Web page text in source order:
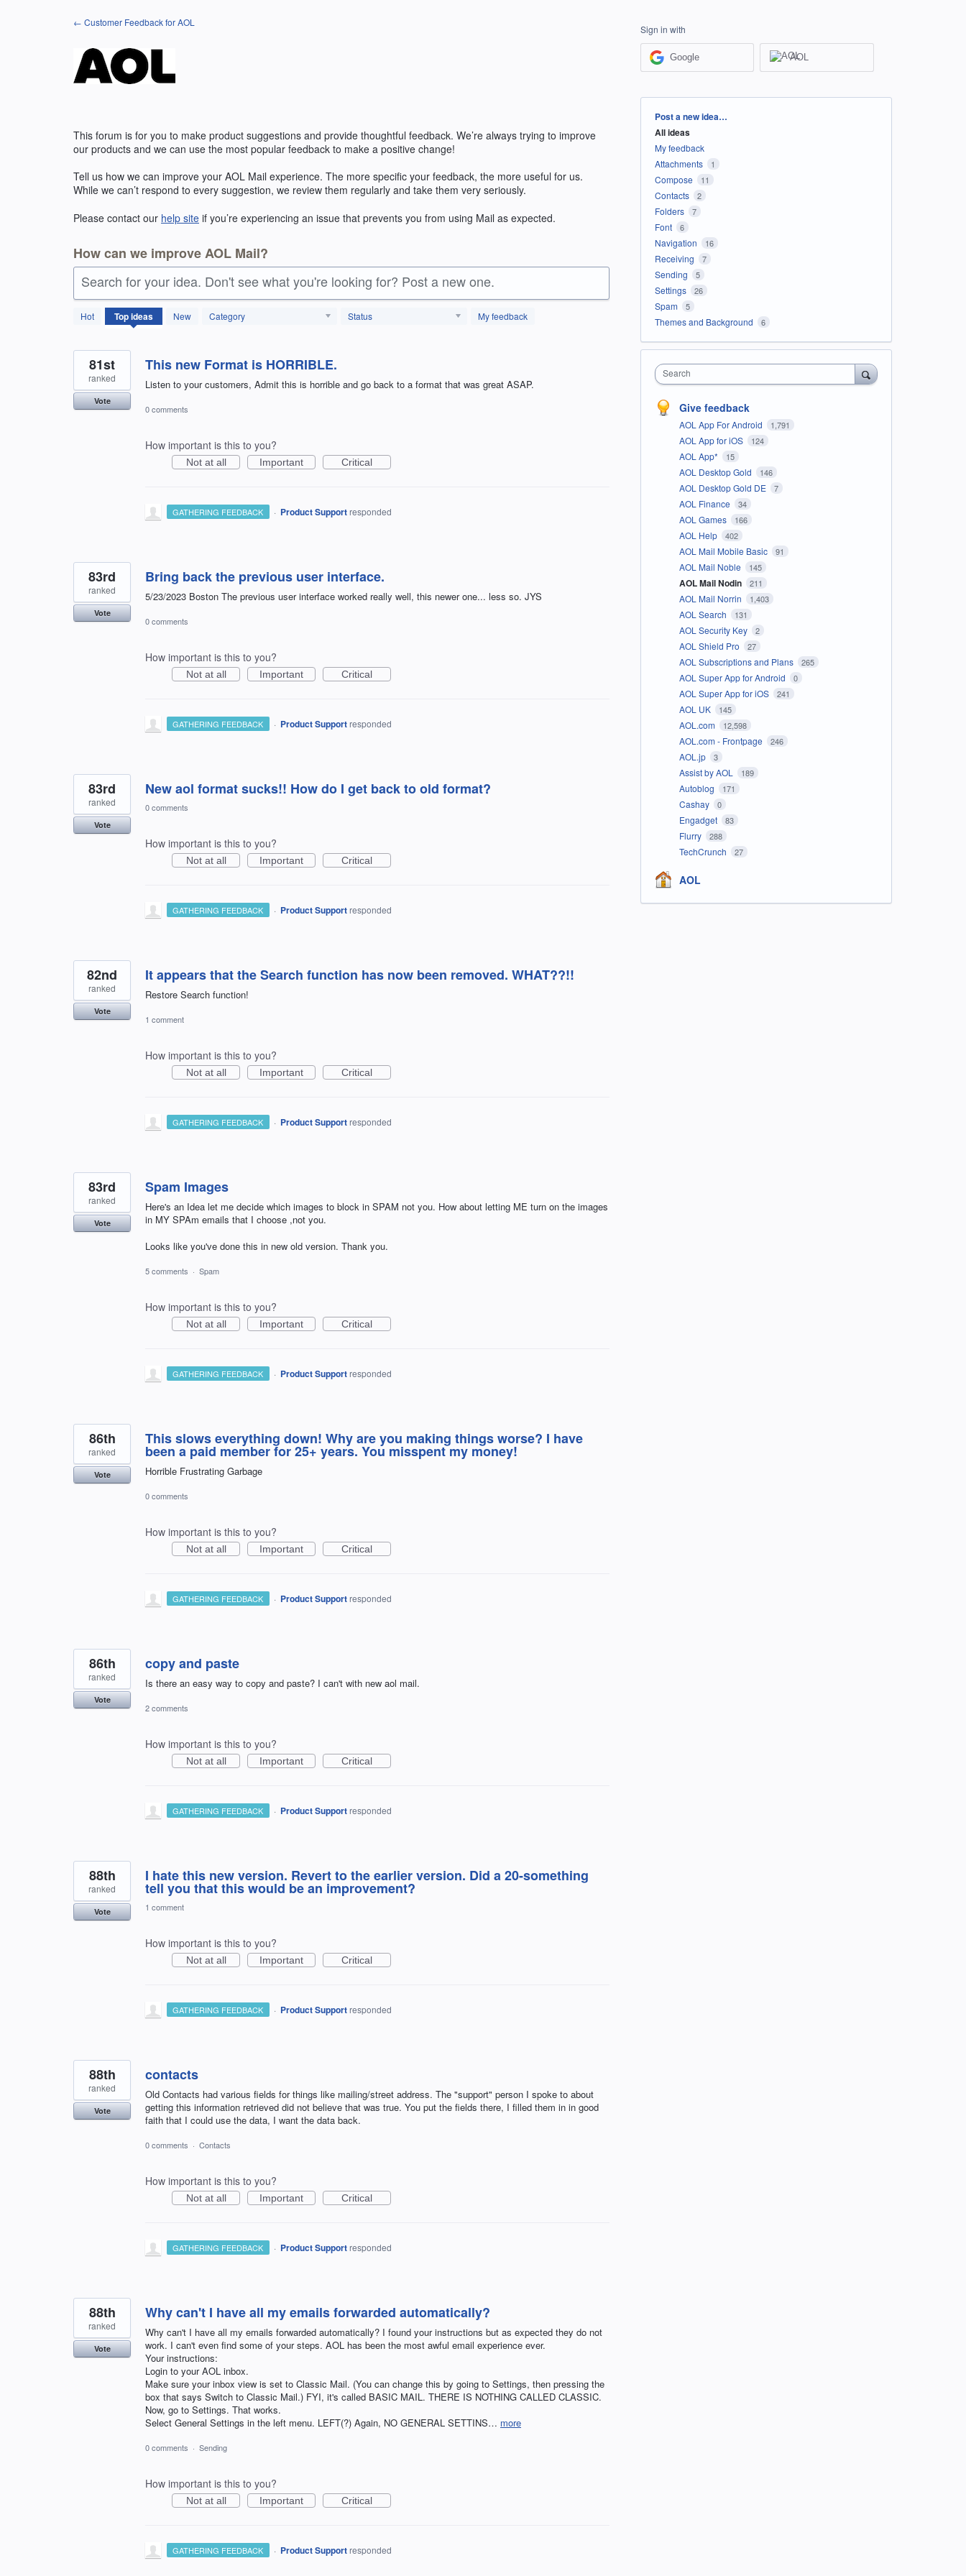
← Customer Feedback for AOL
This forum is for you to make product suggestions and provide thoughtful feedback. We’re always trying to improve
our products and we can use the most popular feedback to make a positive change!
Tell us how we can improve your AOL Mail experience. The more specific your feedback, the more useful for us.
While we can’t respond to every suggestion, we review them regularly and take them very seriously.
Please contact our help site if you’re experiencing an issue that prevents you from using Mail as expected.
How can we improve AOL Mail?
Search for your idea. Don't see what you're looking for? Post a new one.
Hot Topideas New Category Status My feedback
211
results
This new Format is HORRIBLE.
Listen to your customers, Admit this is horrible and go back to a format that was great ASAP.
81st
ranked
Vote
0 comments
How important is this to you?
Not at all Important Critical
GATHERING FEEDBACK · Product Support responded
Bring back the previous user interface.
5/23/2023 Boston The previous user interface worked really well, this newer one... less so. JYS
83rd
ranked
Vote
0 comments
How important is this to you?
Not at all Important Critical
GATHERING FEEDBACK · Product Support responded
New aol format sucks!! How do I get back to old format?
83rd
ranked
Vote
0 comments
How important is this to you?
Not at all Important Critical
GATHERING FEEDBACK · Product Support responded
It appears that the Search function has now been removed. WHAT??!!
Restore Search function!
82nd
ranked
Vote
1 comment
How important is this to you?
Not at all Important Critical
GATHERING FEEDBACK · Product Support responded
Spam Images
Here's an Idea let me decide which images to block in SPAM not you. How about letting ME turn on the images
in MY SPAm emails that I choose ,not you.
Looks like you've done this in new old version. Thank you.
83rd
ranked
Vote
5 comments · Spam
How important is this to you?
Not at all Important Critical
GATHERING FEEDBACK · Product Support responded
This slows everything down! Why are you making things worse? I have
been a paid member for 25+ years. You misspent my money!
Horrible Frustrating Garbage
86th
ranked
Vote
0 comments
How important is this to you?
Not at all Important Critical
GATHERING FEEDBACK · Product Support responded
copy and paste
Is there an easy way to copy and paste? I can't with new aol mail.
86th
ranked
Vote
2 comments
How important is this to you?
Not at all Important Critical
GATHERING FEEDBACK · Product Support responded
I hate this new version. Revert to the earlier version. Did a 20-something
tell you that this would be an improvement?
88th
ranked
Vote 1 comment
How important is this to you?
Not at all Important Critical
GATHERING FEEDBACK · Product Support responded
contacts
Old Contacts had various fields for things like mailing/street address. The "support" person I spoke to about
getting this information retrieved did not believe that was true. You put the fields there, I filled them in in good
faith that I could use the data, I want the data back.
88th
ranked
Vote
0 comments · Contacts
How important is this to you?
Not at all Important Critical
GATHERING FEEDBACK · Product Support responded
Why can't I have all my emails forwarded automatically?
Why can't I have all my emails forwarded automatically? I found your instructions but as expected they do not
work. I can't even find some of your steps. AOL has been the most awful email experience ever.
Your instructions:
Login to your AOL inbox.
Make sure your inbox view is set to Classic Mail. (You can change this by going to Settings, then pressing the
box that says Switch to Classic Mail.) FYI, it's called BASIC MAIL. THERE IS NOTHING CALLED CLASSIC.
Now, go to Settings. That works.
Select General Settings in the left menu. LEFT(?) Again, NO GENERAL SETTINS… more
88th
ranked
Vote
0 comments · Sending
How important is this to you?
Not at all Important Critical
GATHERING FEEDBACK · Product Support responded
Sign in with
Google AOL
Categories
Post a new idea…
All ideas
My feedback
Attachments
1
Compose 11
Contacts 2
Folders 7
Font 6
Navigation 16
Receiving 7
Sending 5
Settings 26
Spam 5
Themes and Background 6
Search
Give feedback
AOL App For Android 1,791
AOL App for iOS 124
AOL App* 15
AOL Desktop Gold 146
AOL Desktop Gold DE 7
AOL Finance 34
AOL Games 166
AOL Help 402
AOL Mail Mobile Basic 91
AOL Mail Noble 145
AOL Mail Nodin 211
AOL Mail Norrin 1,403
AOL Search 131
AOL Security Key 2
AOL Shield Pro 27
AOL Subscriptions and Plans 265
AOL Super App for Android 0
AOL Super App for iOS 241
AOL UK 145
AOL.com 12,598
AOL.com - Frontpage 246
AOL.jp 3
Assist by AOL 189
Autoblog 171
Cashay 0
Engadget 83
Flurry 288
TechCrunch 27
AOL